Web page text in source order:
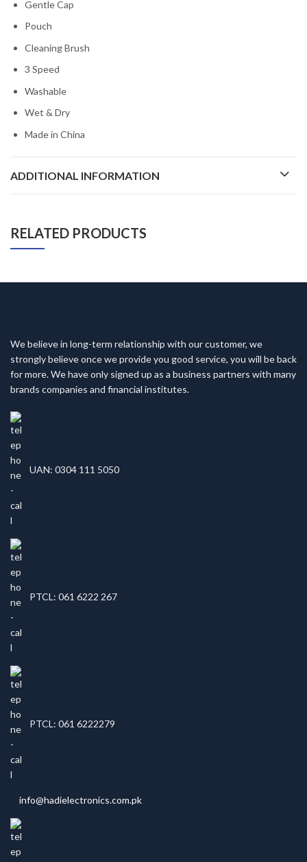
Gentle Cap
Pouch
Cleaning Brush
3 Speed
Washable
Wet & Dry
Made in China
ADDITIONAL INFORMATION
RELATED PRODUCTS
We believe in long-term relationship with our customer, we
strongly believe once we provide you good service, you will be back
for more. We have only signed up as a business partners with many
brands companies and financial institutes.
UAN: 0304 111 5050
PTCL: 061 6222 267
PTCL: 061 6222279
info@hadielectronics.com.pk